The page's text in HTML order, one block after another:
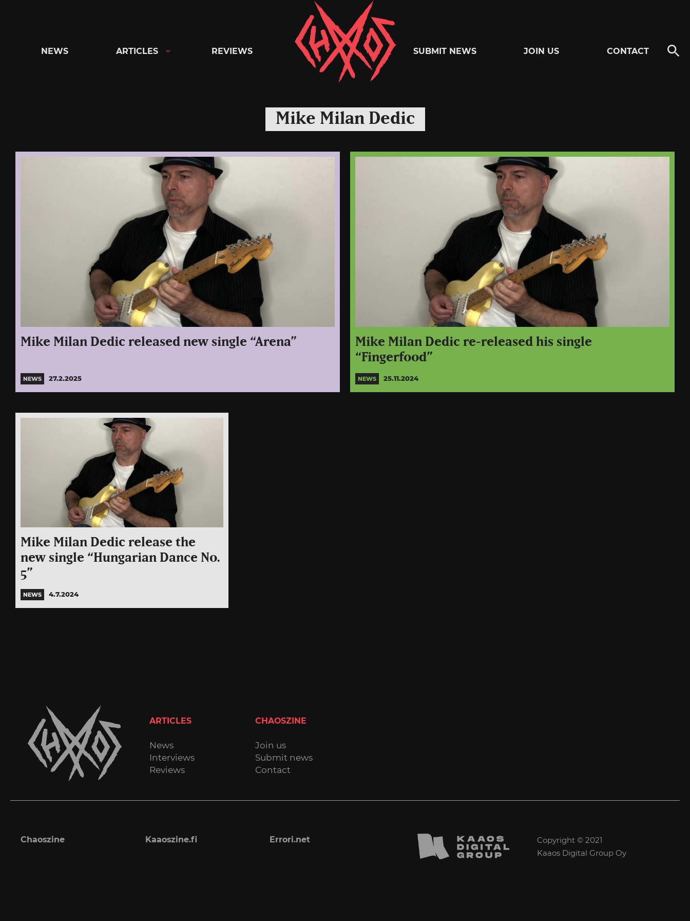
Chaoszine
Metal,
Hardcore,
Rock
NEWS ARTICLES REVIEWS SUBMIT NEWS JOIN US CONTACT
Mike Milan Dedic
Mike Milan Dedic released new single “Arena”
NEWS 27.2.2025
Mike Milan Dedic re-released his single
“Fingerfood”
NEWS 25.11.2024
Mike Milan Dedic release the
new single “Hungarian Dance No.
5”
NEWS 4.7.2024
ARTICLES
News
Interviews
Reviews
CHAOSZINE
Join us
Submit news
Contact
Chaoszine Kaaoszine.fi Errori.net
Copyright © 2021
Kaaos Digital Group Oy